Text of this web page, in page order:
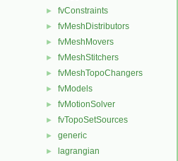
► fvConstraints
► fvMeshDistributors
► fvMeshMovers
► fvMeshStitchers
► fvMeshTopoChangers
► fvModels
► fvMotionSolver
► fvTopoSetSources
► generic
► lagrangian